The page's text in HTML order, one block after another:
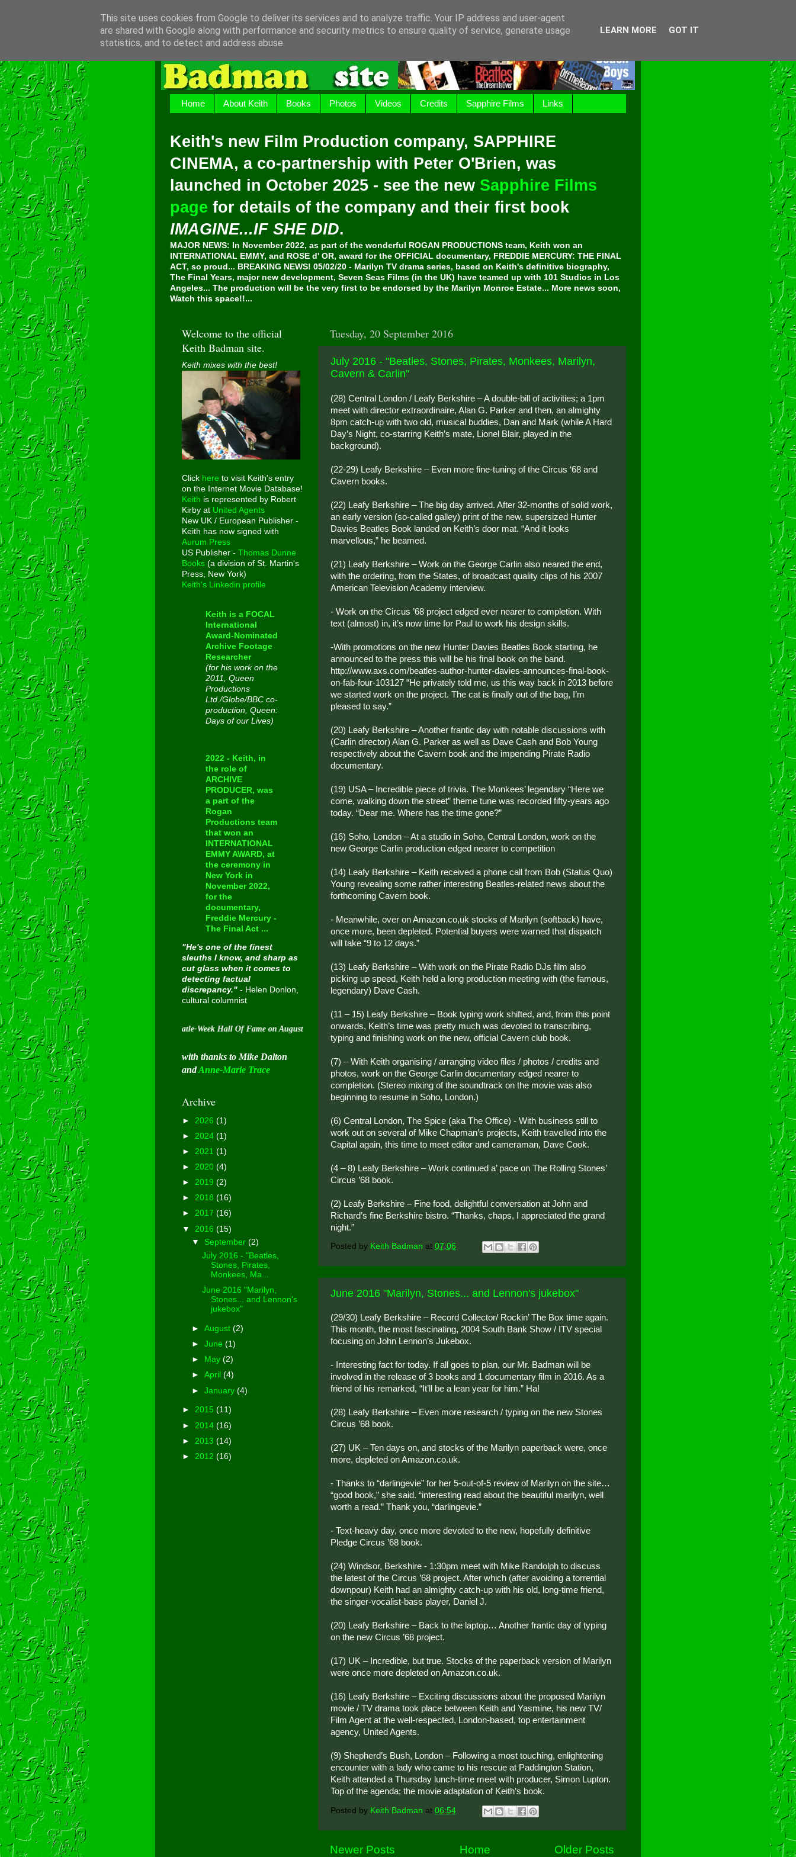
Home About Keith Books Photos Videos Credits Sapphire Films Links
Keith's new Film Production company, SAPPHIRE
CINEMA, a co-partnership with Peter O'Brien, was
launched in October 2025 - see the new Sapphire Films
page for details of the company and their first book
IMAGINE...IF SHE DID.
MAJOR NEWS: In November 2022, as part of the wonderful ROGAN PRODUCTIONS team, Keith won an
INTERNATIONAL EMMY, and ROSE d' OR, award for the OFFICIAL documentary, FREDDIE MERCURY: THE FINAL
ACT, so proud... BREAKING NEWS! 05/02/20 - Marilyn TV drama series, based on Keith's definitive biography,
The Final Years, major new development, Seven Seas Films (in the UK) have teamed up with 101 Studios in Los
Angeles... The production will be the very first to be endorsed by the Marilyn Monroe Estate... More news soon,
Watch this space!!...
Tuesday, 20 September 2016
July 2016 - "Beatles, Stones, Pirates, Monkees, Marilyn,
Cavern & Carlin"
(28) Central London / Leafy Berkshire – A double-bill of activities; a 1pm
meet with director extraordinaire, Alan G. Parker and then, an almighty
8pm catch-up with two old, musical buddies, Dan and Mark (while A Hard
Day’s Night, co-starring Keith’s mate, Lionel Blair, played in the
background).
(22-29) Leafy Berkshire – Even more fine-tuning of the Circus ‘68 and
Cavern books.
(22) Leafy Berkshire – The big day arrived. After 32-months of solid work,
an early version (so-called galley) print of the new, supersized Hunter
Davies Beatles Book landed on Keith’s door mat. “And it looks
marvellous,” he beamed.
(21) Leafy Berkshire – Work on the George Carlin also neared the end,
with the ordering, from the States, of broadcast quality clips of his 2007
American Television Academy interview.
- Work on the Circus ’68 project edged ever nearer to completion. With
text (almost) in, it’s now time for Paul to work his design skills.
-With promotions on the new Hunter Davies Beatles Book starting, he
announced to the press this will be his final book on the band.
http://www.axs.com/beatles-author-hunter-davies-announces-final-book-
on-fab-four-103127 “He privately told me, us this way back in 2013 before
we started work on the project. The cat is finally out of the bag, I’m
pleased to say.”
(20) Leafy Berkshire – Another frantic day with notable discussions with
(Carlin director) Alan G. Parker as well as Dave Cash and Bob Young
respectively about the Cavern book and the impending Pirate Radio
documentary.
(19) USA – Incredible piece of trivia. The Monkees’ legendary “Here we
come, walking down the street” theme tune was recorded fifty-years ago
today. “Dear me. Where has the time gone?”
(16) Soho, London – At a studio in Soho, Central London, work on the
new George Carlin production edged nearer to competition
(14) Leafy Berkshire – Keith received a phone call from Bob (Status Quo)
Young revealing some rather interesting Beatles-related news about the
forthcoming Cavern book.
- Meanwhile, over on Amazon.co,uk stocks of Marilyn (softback) have,
once more, been depleted. Potential buyers were warned that dispatch
will take “9 to 12 days.”
(13) Leafy Berkshire – With work on the Pirate Radio DJs film also
picking up speed, Keith held a long production meeting with (the famous,
legendary) Dave Cash.
(11 – 15) Leafy Berkshire – Book typing work shifted, and, from this point
onwards, Keith’s time was pretty much was devoted to transcribing,
typing and finishing work on the new, official Cavern club book.
(7) – With Keith organising / arranging video files / photos / credits and
photos, work on the George Carlin documentary edged nearer to
completion. (Stereo mixing of the soundtrack on the movie was also
beginning to resume in Soho, London.)
(6) Central London, The Spice (aka The Office) - With business still to
work out on several of Mike Chapman’s projects, Keith travelled into the
Capital again, this time to meet editor and cameraman, Dave Cook.
(4 – 8) Leafy Berkshire – Work continued a’ pace on The Rolling Stones’
Circus ’68 book.
(2) Leafy Berkshire – Fine food, delightful conversation at John and
Richard’s fine Berkshire bistro. “Thanks, chaps, I appreciated the grand
night.”
Posted by Keith Badman at 07:06
June 2016 "Marilyn, Stones... and Lennon's jukebox"
(29/30) Leafy Berkshire – Record Collector/ Rockin’ The Box time again.
This month, the most fascinating, 2004 South Bank Show / ITV special
focusing on John Lennon’s Jukebox.
- Interesting fact for today. If all goes to plan, our Mr. Badman will be
involved in the release of 3 books and 1 documentary film in 2016. As a
friend of his remarked, “It’ll be a lean year for him.” Ha!
(28) Leafy Berkshire – Even more research / typing on the new Stones
Circus ’68 book.
(27) UK – Ten days on, and stocks of the Marilyn paperback were, once
more, depleted on Amazon.co.uk.
- Thanks to “darlingevie” for her 5-out-of-5 review of Marilyn on the site…
“good book,” she said. “interesting read about the beautiful marilyn, well
worth a read.” Thank you, “darlingevie.”
- Text-heavy day, once more devoted to the new, hopefully definitive
Pledge Circus ’68 book.
(24) Windsor, Berkshire - 1:30pm meet with Mike Randolph to discuss
the latest of the Circus ’68 project. After which (after avoiding a torrential
downpour) Keith had an almighty catch-up with his old, long-time friend,
the singer-vocalist-bass player, Daniel J.
(20) Leafy Berkshire – Back to the laptop… Another frantic day of typing
on the new Circus ’68 project.
(17) UK – Incredible, but true. Stocks of the paperback version of Marilyn
were once more depleted on Amazon.co.uk.
(16) Leafy Berkshire – Exciting discussions about the proposed Marilyn
movie / TV drama took place between Keith and Yasmine, his new TV/
Film Agent at the well-respected, London-based, top entertainment
agency, United Agents.
(9) Shepherd’s Bush, London – Following a most touching, enlightening
encounter with a lady who came to his rescue at Paddington Station,
Keith attended a Thursday lunch-time meet with producer, Simon Lupton.
Top of the agenda; the movie adaptation of Keith’s book.
Posted by Keith Badman at 06:54
Newer Posts Older Posts
Home
Welcome to the official
Keith Badman site.
Keith mixes with the best!
Click here to visit Keith's entry
on the Internet Movie Database!
Keith is represented by Robert
Kirby at United Agents
New UK / European Publisher -
Keith has now signed with
Aurum Press
US Publisher - Thomas Dunne
Books (a division of St. Martin's
Press, New York)
Keith's Linkedin profile
Keith is a FOCAL
International
Award-Nominated
Archive Footage
Researcher
(for his work on the
2011, Queen
Productions
Ltd./Globe/BBC co-
production, Queen:
Days of our Lives)
2022 - Keith, in
the role of
ARCHIVE
PRODUCER, was
a part of the
Rogan
Productions team
that won an
INTERNATIONAL
EMMY AWARD, at
the ceremony in
New York in
November 2022,
for the
documentary,
Freddie Mercury -
The Final Act ...
"He's one of the finest
sleuths I know, and sharp as
cut glass when it comes to
detecting factual
discrepancy." - Helen Donlon,
cultural columnist
Inducted into Cavern City Tour's Beatle-Week Hall Of Fame on August 30 2015
with thanks to Mike Dalton
andAnne-Marie Trace
Archive
► 2026 (1)
► 2024 (1)
► 2021 (1)
► 2020 (4)
► 2019 (2)
► 2018 (16)
► 2017 (16)
▼ 2016 (15)
▼ September(2)
July 2016 - "Beatles,
Stones, Pirates,
Monkees, Ma...
June 2016 "Marilyn,
Stones... and Lennon's
jukebox"
►August(2)
►June(1)
►
May(2)
►April(4)
►January(4)
► 2015 (11)
► 2014 (16)
► 2013 (14)
► 2012 (16)
This site uses cookies from Google to deliver its services and to analyze traffic. Your IP address and user-agent
are shared with Google along with performance and security metrics to ensure quality of service, generate usage
statistics, and to detect and address abuse.
LEARN MORE GOT IT